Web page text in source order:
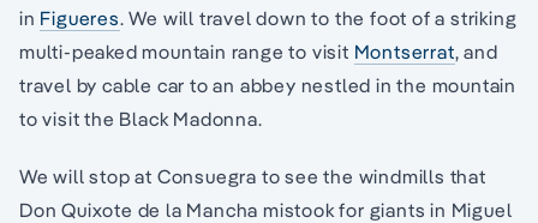
in Figueres. We will travel down to the foot of a striking
multi-peaked mountain range to visit Montserrat, and
travel by cable car to an abbey nestled in the mountain
to visit the Black Madonna.
We will stop at Consuegra to see the windmills that
Don Quixote de la Mancha mistook for giants in Miguel